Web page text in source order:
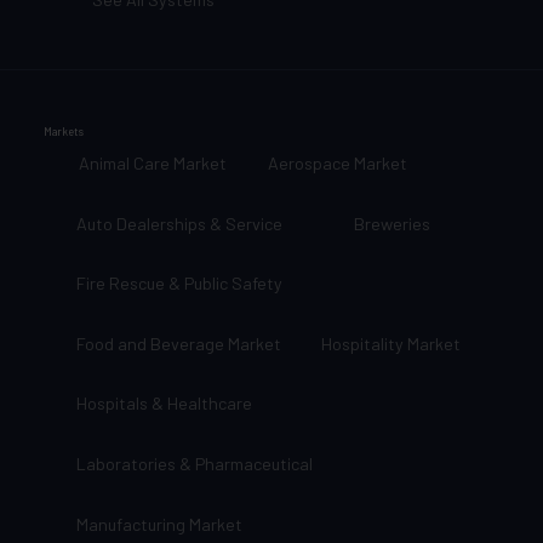
Markets
Animal Care Market Aerospace Market
Auto Dealerships & Service Breweries
Fire Rescue & Public Safety
Food and Beverage Market Hospitality Market
Hospitals & Healthcare
Laboratories & Pharmaceutical
Manufacturing Market